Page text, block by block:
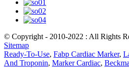
© Copyright - 2010-2022 : All Rights
Sitemap
Ready-To-Use, Fabp Cardiac Marker,
And Troponin, Marker Cardiac,